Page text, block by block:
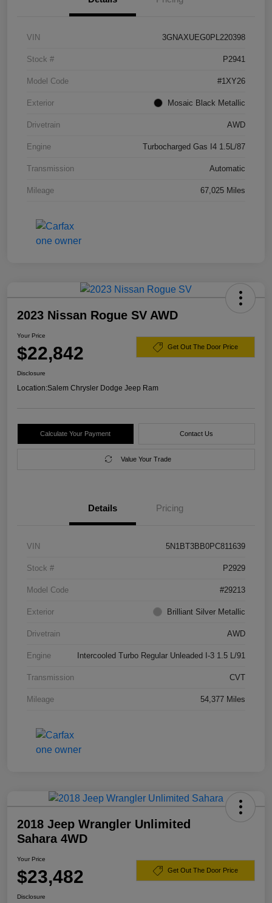
VIN 3GNAXUEG0PL220398
Stock # P2941
Model Code #1XY26
Exterior Mosaic Black Metallic
Drivetrain AWD
Engine Turbocharged Gas I4 1.5L/87
Transmission Automatic
Mileage 67,025 Miles
2023 Nissan Rogue SV AWD
Your Price
$22,842 Get Out The Door Price
Disclosure
Location:Salem Chrysler Dodge Jeep Ram
Calculate Your Payment Contact Us
Value Your Trade
Details Pricing
VIN 5N1BT3BB0PC811639
Stock # P2929
Model Code #29213
Exterior Brilliant Silver Metallic
Drivetrain AWD
Engine Intercooled Turbo Regular Unleaded I-3 1.5 L/91
Transmission CVT
Mileage 54,377 Miles
2018 Jeep Wrangler Unlimited
Sahara 4WD
Your Price
$23,482 Get Out The Door Price
Disclosure